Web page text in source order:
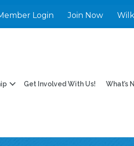
Login Join Now
Get Involved With Us! What’s